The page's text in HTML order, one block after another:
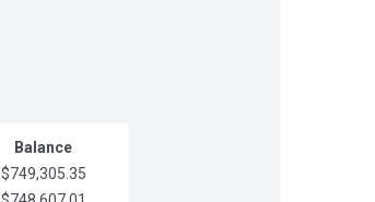
Balance
$749,305.35